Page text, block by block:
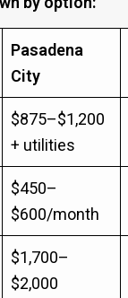
Pasadena
City
$875–$1,200
+ utilities
$450–
$600/month
$1,700–
$2,000